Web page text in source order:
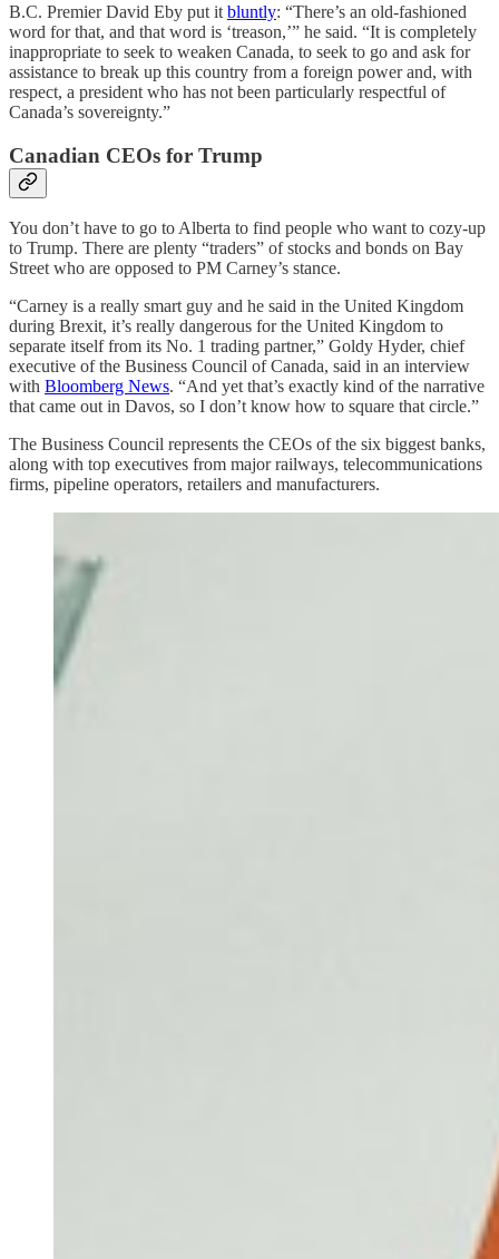
B.C. Premier David Eby put it bluntly: “There’s an old-fashioned
word for that, and that word is ‘treason,’” he said. “It is completely
inappropriate to seek to weaken Canada, to seek to go and ask for
assistance to break up this country from a foreign power and, with
respect, a president who has not been particularly respectful of
Canada’s sovereignty.”
Canadian CEOs for Trump
You don’t have to go to Alberta to find people who want to cozy-up
to Trump. There are plenty “traders” of stocks and bonds on Bay
Street who are opposed to PM Carney’s stance.
“Carney is a really smart guy and he said in the United Kingdom
during Brexit, it’s really dangerous for the United Kingdom to
separate itself from its No. 1 trading partner,” Goldy Hyder, chief
executive of the Business Council of Canada, said in an interview
with Bloomberg News. “And yet that’s exactly kind of the narrative
that came out in Davos, so I don’t know how to square that circle.”
The Business Council represents the CEOs of the six biggest banks,
along with top executives from major railways, telecommunications
firms, pipeline operators, retailers and manufacturers.